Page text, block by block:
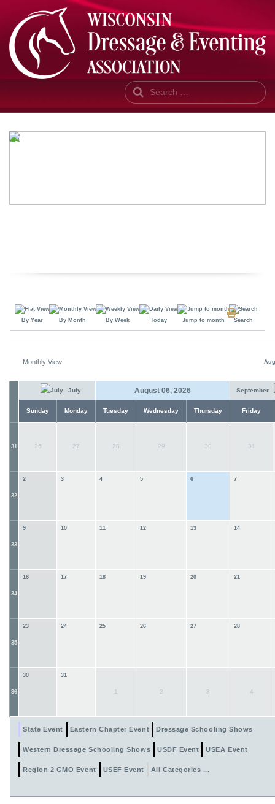
Search
By Year By Month By Week Today Jump to month Search
Monthly View
July August 06, 2026 September
Sunday Monday Tuesday Wednesday Thursday Friday
31 26 27 28 29 30 31
32
2 3 4 5 6 7
33
9 10 11 12 13 14
34
16 17 18 19 20 21
35
23 24 25 26 27 28
36
30 31
1 2 3 4
State Event Eastern Chapter Event Dressage Schooling Shows
Western Dressage Schooling Shows USDF Event USEA Event
Region 2 GMO Event USEF Event All Categories ...